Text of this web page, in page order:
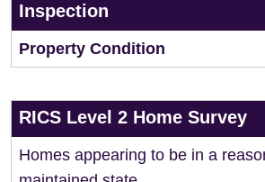
Inspection
Property Condition
RICS Level 2 Home Survey
Homes appearing to be in a